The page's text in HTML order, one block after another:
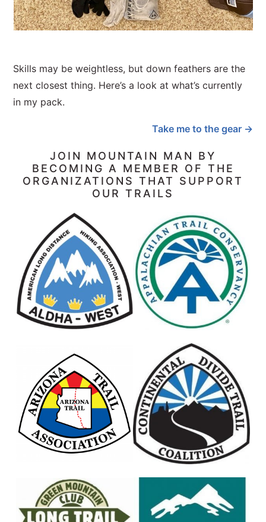
Skills may be weightless, but down feathers are the
next closest thing. Here’s a look at what’s currently
in my pack.
Take me to the gear →
JOIN MOUNTAIN MAN BY
BECOMING A MEMBER OF THE
ORGANIZATIONS THAT SUPPORT
OUR TRAILS